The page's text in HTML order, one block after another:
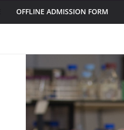
OFFLINE ADMISSION FORM